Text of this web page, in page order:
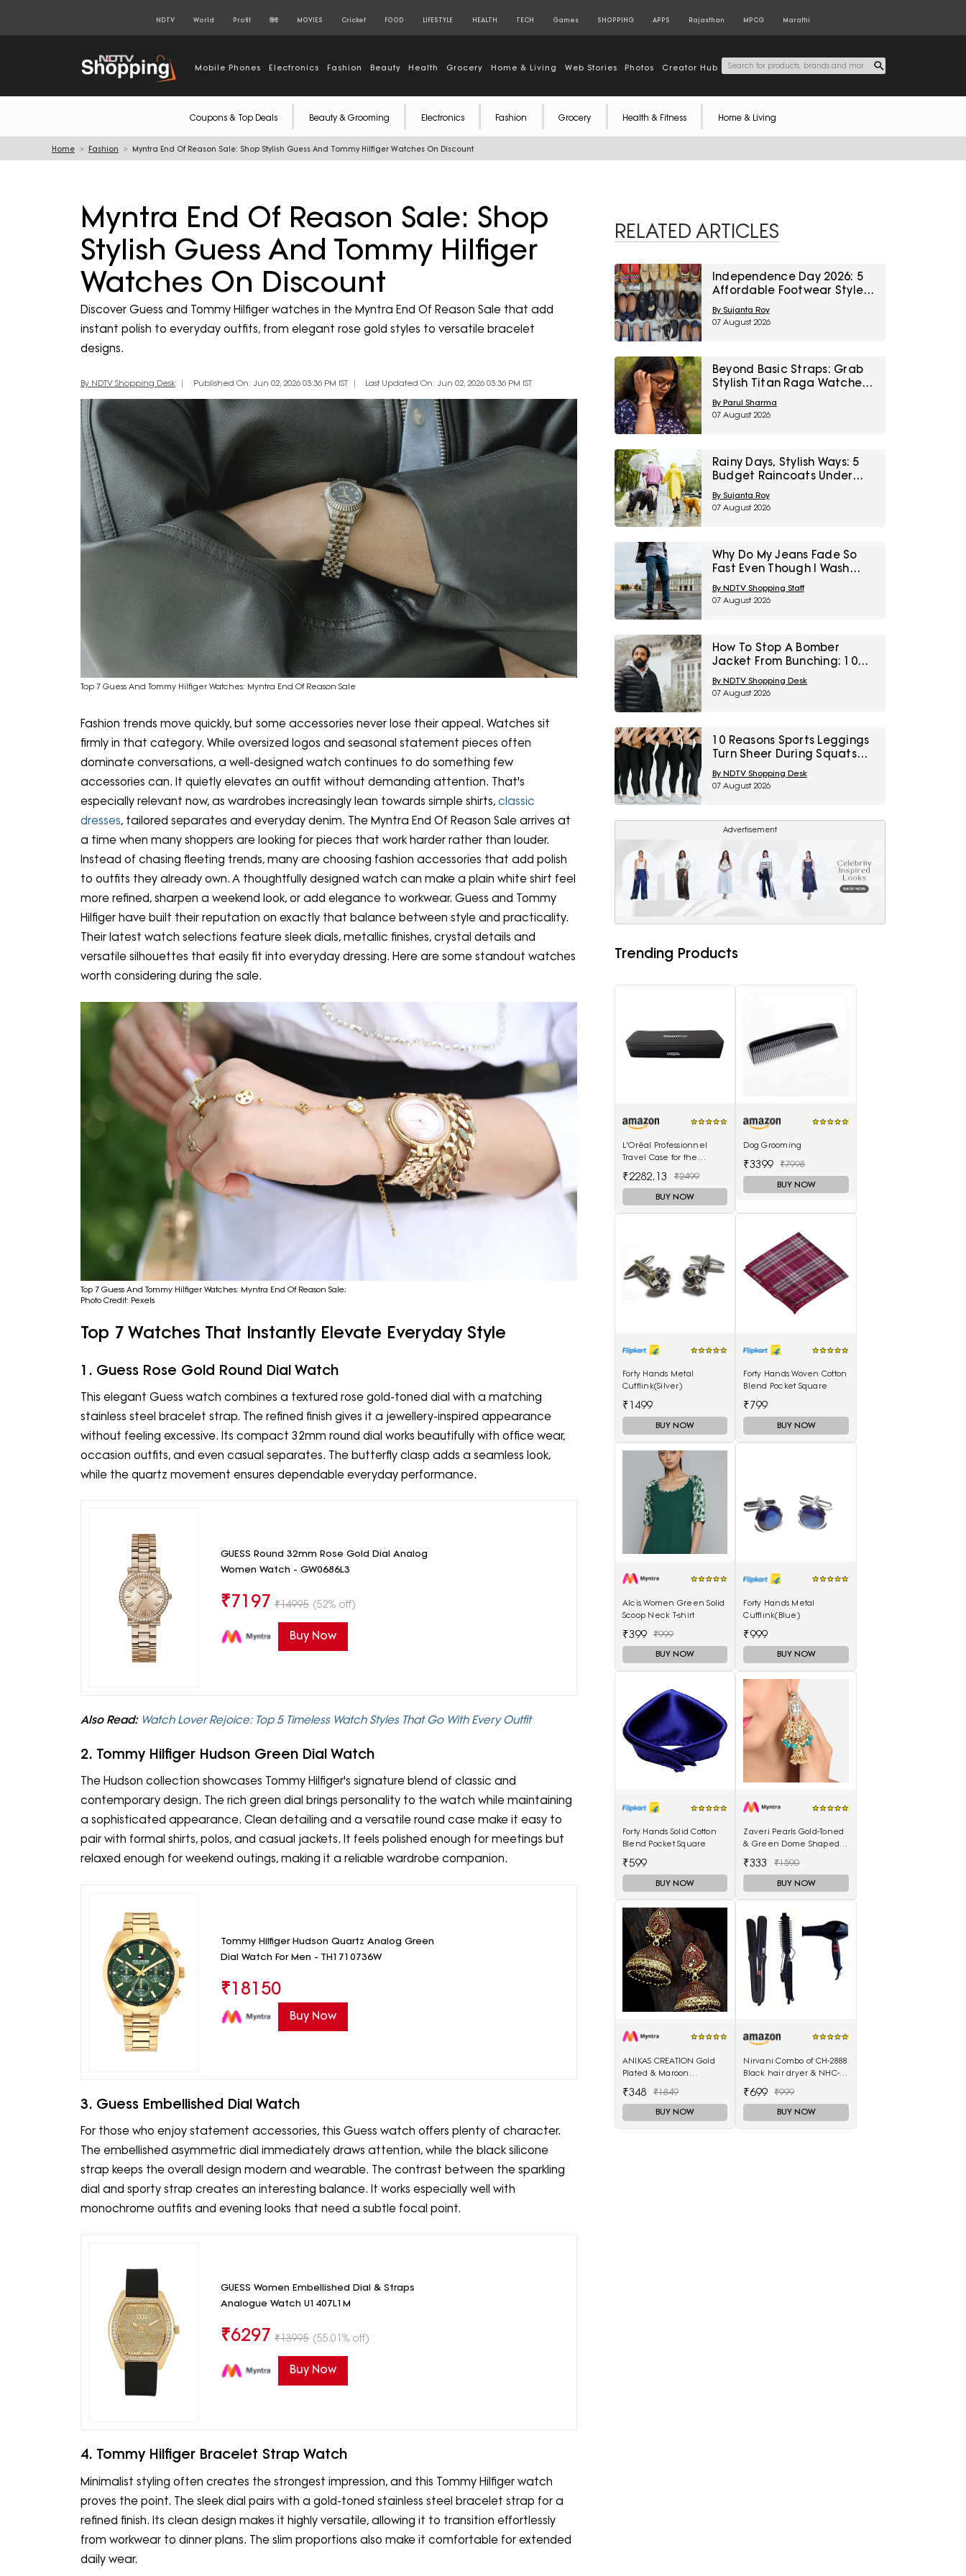
NDTV World Profit हिंदी MOVIES Cricket FOOD LIFESTYLE HEALTH TECH Games SHOPPING APPS Rajasthan MPCG Marathi
Mobile Phones Electronics Fashion Beauty Health Grocery Home & Living Web Stories Photos Creator Hub
Coupons & Top Deals Beauty & Grooming Electronics Fashion Grocery Health & Fitness Home & Living
Home Fashion Myntra End Of Reason Sale: Shop Stylish Guess And Tommy Hilfiger Watches On Discount
Myntra End Of Reason Sale: Shop
Stylish Guess And Tommy Hilfiger
Watches On Discount
Discover Guess and Tommy Hilfiger watches in the Myntra End Of Reason Sale that add
instant polish to everyday outfits, from elegant rose gold styles to versatile bracelet
designs.
By NDTV Shopping Desk Published On: Jun 02, 2026 03:36 PM IST Last Updated On: Jun 02, 2026 03:36 PM IST
Top 7 Guess And Tommy Hilfiger Watches: Myntra End Of Reason Sale
Fashion trends move quickly, but some accessories never lose their appeal. Watches sit
firmly in that category. While oversized logos and seasonal statement pieces often
dominate conversations, a well-designed watch continues to do something few
accessories can. It quietly elevates an outfit without demanding attention. That's
especially relevant now, as wardrobes increasingly lean towards simple shirts, classic
dresses, tailored separates and everyday denim. The Myntra End Of Reason Sale arrives at
a time when many shoppers are looking for pieces that work harder rather than louder.
Instead of chasing fleeting trends, many are choosing fashion accessories that add polish
to outfits they already own. A thoughtfully designed watch can make a plain white shirt feel
more refined, sharpen a weekend look, or add elegance to workwear. Guess and Tommy
Hilfiger have built their reputation on exactly that balance between style and practicality.
Their latest watch selections feature sleek dials, metallic finishes, crystal details and
versatile silhouettes that easily fit into everyday dressing. Here are some standout watches
worth considering during the sale.
Top 7 Guess And Tommy Hilfiger Watches: Myntra End Of Reason Sale;
Photo Credit: Pexels
Top 7 Watches That Instantly Elevate Everyday Style
1. Guess Rose Gold Round Dial Watch
This elegant Guess watch combines a textured rose gold-toned dial with a matching
stainless steel bracelet strap. The refined finish gives it a jewellery-inspired appearance
without feeling excessive. Its compact 32mm round dial works beautifully with office wear,
occasion outfits, and even casual separates. The butterfly clasp adds a seamless look,
while the quartz movement ensures dependable everyday performance.
GUESS Round 32mm Rose Gold Dial Analog
Women Watch - GW0686L3
₹7197 ₹14995 (52% off)
Buy Now
Also Read: Watch Lover Rejoice: Top 5 Timeless Watch Styles That Go With Every Outfit
2. Tommy Hilfiger Hudson Green Dial Watch
The Hudson collection showcases Tommy Hilfiger's signature blend of classic and
contemporary design. The rich green dial brings personality to the watch while maintaining
a sophisticated appearance. Clean detailing and a versatile round case make it easy to
pair with formal shirts, polos, and casual jackets. It feels polished enough for meetings but
relaxed enough for weekend outings, making it a reliable wardrobe companion.
Tommy Hilfiger Hudson Quartz Analog Green
Dial Watch For Men - TH1710736W
₹18150
Buy Now
3. Guess Embellished Dial Watch
For those who enjoy statement accessories, this Guess watch offers plenty of character.
The embellished asymmetric dial immediately draws attention, while the black silicone
strap keeps the overall design modern and wearable. The contrast between the sparkling
dial and sporty strap creates an interesting balance. It works especially well with
monochrome outfits and evening looks that need a subtle focal point.
GUESS Women Embellished Dial & Straps
Analogue Watch U1407L1M
₹6297 ₹13995 (55.01% off)
Buy Now
4. Tommy Hilfiger Bracelet Strap Watch
Minimalist styling often creates the strongest impression, and this Tommy Hilfiger watch
proves the point. The sleek dial pairs with a gold-toned stainless steel bracelet strap for a
refined finish. Its clean design makes it highly versatile, allowing it to transition effortlessly
from workwear to dinner plans. The slim proportions also make it comfortable for extended
daily wear.
RELATED ARTICLES
Independence Day 2026: 5
Affordable Footwear Styles
For Women To Pair With
Ethnic Wear From Myntra
Right To Fashion Sale
By Sujanta Roy
07 August 2026
Beyond Basic Straps: Grab
Stylish Titan Raga Watches
For Women On Discount
During Myntra Right To
Fashion Sale
By Parul Sharma
07 August 2026
Rainy Days, Stylish Ways: 5
Budget Raincoats Under
₹1,000 For Delhi NCR
By Sujanta Roy
07 August 2026
Why Do My Jeans Fade So
Fast Even Though I Wash
Them Less
By NDTV Shopping Staff
07 August 2026
How To Stop A Bomber
Jacket From Bunching: 10
Fixes Involving Length,
Ribbing And Layering
By NDTV Shopping Desk
07 August 2026
10 Reasons Sports Leggings
Turn Sheer During Squats
And How To Check Opacity
Before Buying
By NDTV Shopping Desk
07 August 2026
Advertisement
Trending Products
L'Oréal Professionnel
Travel Case for the
₹2282.13 ₹2499
BUY NOW
Dog Grooming
₹3399 ₹7998
BUY NOW
Forty Hands Metal
Cufflink(Silver)
₹1499
BUY NOW
Forty Hands Woven Cotton
Blend Pocket Square
₹799
BUY NOW
Alcis Women Green Solid
Scoop Neck T-shirt
₹399 ₹999
BUY NOW
Forty Hands Metal
Cufflink(Blue)
₹999
BUY NOW
Forty Hands Solid Cotton
Blend Pocket Square
₹599
BUY NOW
Zaveri Pearls Gold-Toned
& Green Dome Shaped
₹333 ₹1590
BUY NOW
ANIKAS CREATION Gold
Plated & Maroon
Shaped Jhumkas
₹348 ₹1849
BUY NOW
Nirvani Combo of CH-2888
Black hair dryer & NHC-
hair curler 16B
₹699 ₹999
BUY NOW